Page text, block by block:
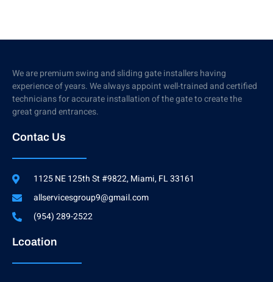
We are premium swing and sliding gate installers having
experience of years. We always appoint well-trained and certified
technicians for accurate installation of the gate to create the
great grand entrances.
Contac Us
1125 NE 125th St #9822, Miami, FL 33161
allservicesgroup9@gmail.com
(954) 289-2522
Lcoation